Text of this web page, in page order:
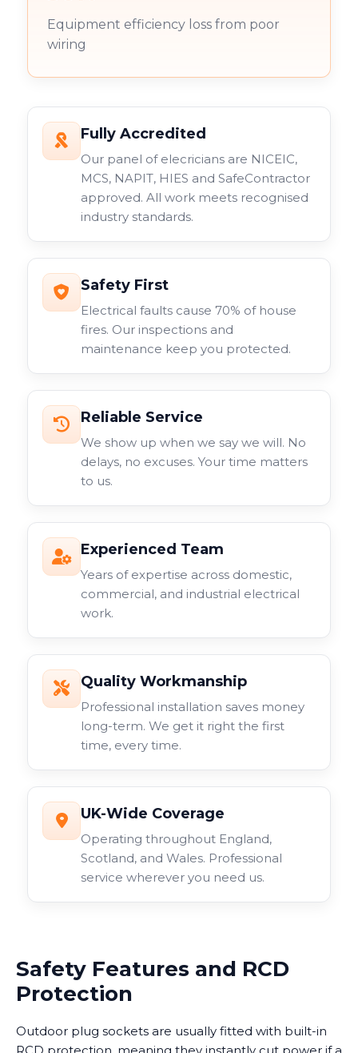
Equipment efficiency loss from poor
wiring
Fully Accredited
Our panel of elecricians are NICEIC,
MCS, NAPIT, HIES and SafeContractor
approved. All work meets recognised
industry standards.
Safety First
Electrical faults cause 70% of house
fires. Our inspections and
maintenance keep you protected.
Reliable Service
We show up when we say we will. No
delays, no excuses. Your time matters
to us.
Experienced Team
Years of expertise across domestic,
commercial, and industrial electrical
work.
Quality Workmanship
Professional installation saves money
long-term. We get it right the first
time, every time.
UK-Wide Coverage
Operating throughout England,
Scotland, and Wales. Professional
service wherever you need us.
Safety Features and RCD
Protection
Outdoor plug sockets are usually fitted with built-in
RCD protection, meaning they instantly cut power if a